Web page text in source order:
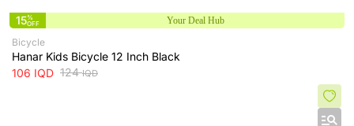
15%
OFF
Your Deal Hub
Bicycle
Hanar Kids Bicycle 12 Inch Black
106 IQD 124IQD